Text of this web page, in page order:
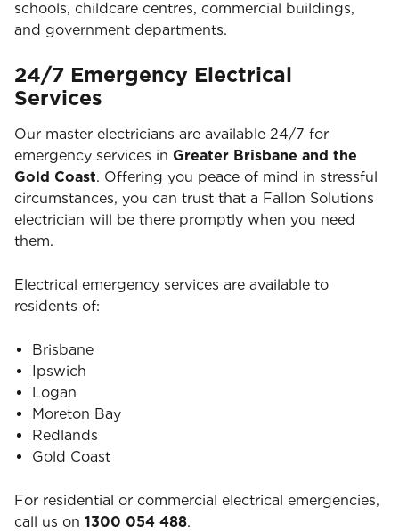
schools, childcare centres, commercial buildings,
and government departments.
24/7 Emergency Electrical
Services
Our master electricians are available 24/7 for
emergency services in Greater Brisbane and the
Gold Coast. Offering you peace of mind in stressful
circumstances, you can trust that a Fallon Solutions
electrician will be there promptly when you need
them.
Electrical emergency services are available to
residents of:
Brisbane
Ipswich
Logan
Moreton Bay
Redlands
Gold Coast
For residential or commercial electrical emergencies,
call us on 1300 054 488.